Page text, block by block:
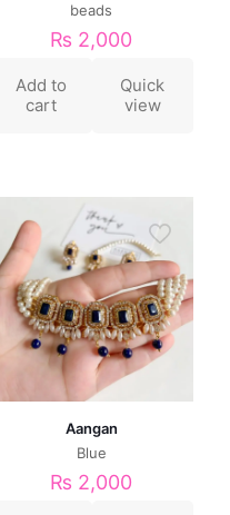
beads
₨ 2,000
Add to
cart
Quick
view
Aangan
Blue
₨ 2,000